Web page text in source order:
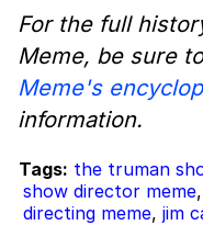
For the full
Meme, be sure
Meme's
information.
Tags: the truman
show director meme,
directing meme, jim